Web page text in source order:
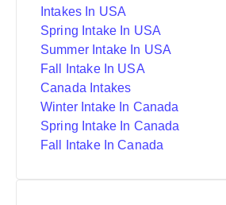
Intakes In USA
Spring Intake In USA
Summer Intake In USA
Fall Intake In USA
Canada Intakes
Winter Intake In Canada
Spring Intake In Canada
Fall Intake In Canada